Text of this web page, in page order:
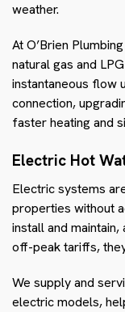
weather.
At O’Brien
natural gas and
instantaneous flow
connection,
faster heating and
Electric Hot
Electric systems
properties without
install and
off-peak tariffs,
We supply and
electric models,